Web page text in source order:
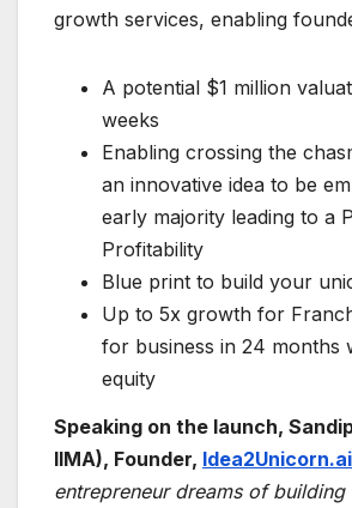
growth services, enabling
A potential $1 million
weeks
Enabling crossing the
an innovative idea to be
early majority leading to a
Profitability
Blue print to build your
Up to 5x growth for
for business in 24 months
equity
Speaking on the launch,
IIMA), Founder, Idea2Unicorn.ai
entrepreneur dreams of